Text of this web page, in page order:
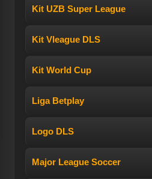
Kit UZB Super League
Kit Vleague DLS
Kit World Cup
Liga Betplay
Logo DLS
Major League Soccer